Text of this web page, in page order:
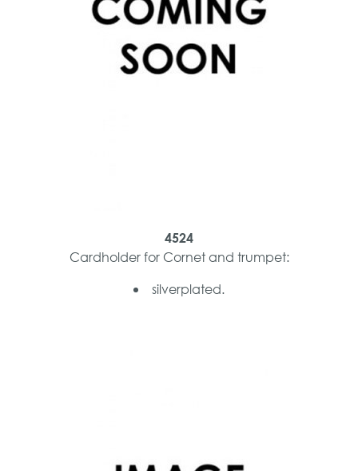
4524
Cardholder for Cornet and trumpet:
silverplated.